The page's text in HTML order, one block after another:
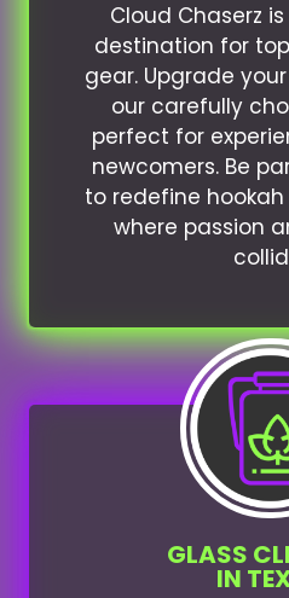
Cloud Chaserz
destination for
gear. Upgrade
our carefully
perfect for
newcomers. Be
to redefine hookah
where passion
GLASS
IN